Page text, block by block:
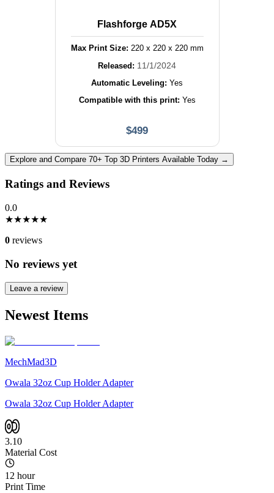
Flashforge AD5X
Max Print Size: 220x 220x 220mm
Released: 11/1/2024
Automatic Leveling: Yes
Compatible with this print: Yes
$499
Explore and Compare 70+ Top 3D Printers Available Today →
Ratings and Reviews
0.0
★★★★★
0 reviews
No reviews yet
Leave a review
Newest Items
MechMad3D
Owala 32oz Cup Holder Adapter
Owala 32oz Cup Holder Adapter
3.10
Material Cost
12 hour
Print Time